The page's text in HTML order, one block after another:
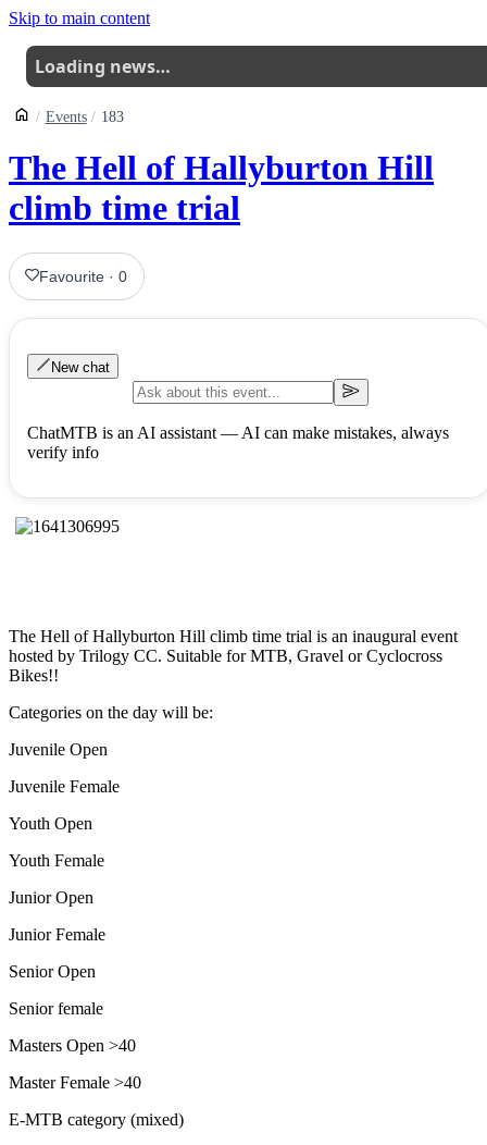
Skip to main content
Loading news…
Events 183
The Hell of Hallyburton Hill
climb time trial
Favourite ·0
New chat
ChatMTB is an AI assistant — AI can make mistakes, always
verify info
The Hell of Hallyburton Hill climb time trial is an inaugural event
hosted by Trilogy CC. Suitable for MTB, Gravel or Cyclocross
Bikes!!
Categories on the day will be:
Juvenile Open
Juvenile Female
Youth Open
Youth Female
Junior Open
Junior Female
Senior Open
Senior female
Masters Open >40
Master Female >40
E-MTB category (mixed)